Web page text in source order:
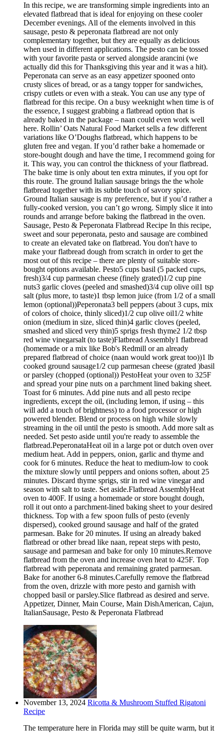
In this recipe, we are transforming simple ingredients into an
elevated flatbread that is ideal for enjoying on these cooler
December evenings. All of the elements involved in this
sausage, pesto & peperonata flatbread are not only
complementary together, but they are equally as delicious
when used in different applications. The pesto can be tossed
with your favorite pasta or served alongside arancini (we
actually did this for Thanksgiving this year and it was a hit).
Peperonata can serve as an easy appetizer spooned onto
crusty slices of bread, or as a tangy topper for sandwiches,
crispy cutlets or even with a steak. You can use any type of
flatbread for this recipe. On a busy weeknight when time is of
the essence, I suggest grabbing a flatbread option that is
already baked in the package – naan could even work well
here. Rollin’ Oats Natural Food Market sells a few different
variations like O’Doughs flatbread, which happens to be
gluten free and vegan. If you’d rather bake a homemade or
store-bought dough and have the time, I recommend going for
it. This way, you can control the thickness of your flatbread.
The bake time is only about ten extra minutes, if you opt for
this route. The ground Italian sausage brings the the whole
flatbread together with its subtle touch of savory spice.
Ground Italian sausage is my preference, but if you’d rather a
fully-cooked version, you can’t go wrong. Simply slice it into
rounds and arrange before baking the flatbread in the oven.
Sausage, Pesto & Peperonata Flatbread Recipe In this recipe,
sweet and sour peperonata, pesto and sausage are combined
to create an elevated take on flatbread. You don't have to
make your flatbread dough from scratch in order to get the
most out of this recipe – there are plenty of suitable store-
bought options available. Pesto5 cups basil (5 packed cups,
fresh)3/4 cup parmesan cheese (finely grated)1/2 cup pine
nuts3 garlic cloves (peeled and smashed)3/4 cup olive oil1 tsp
salt (plus more, to taste)1 tbsp lemon juice (from 1/2 of a small
lemon (optional))Peperonata3 bell peppers (about 3 cups, mix
of colors of choice, thinly sliced)1/2 cup olive oil1/2 white
onion (medium in size, sliced thin)4 garlic cloves (peeled,
smashed and sliced very thin)5 sprigs fresh thyme2 1/2 tbsp
red wine vinegarsalt (to taste)Flatbread Assembly1 flatbread
(homemade or a mix like Bob's Redmill or an already
prepared flatbread of choice (naan would work great too))1 lb
cooked ground sausage1/2 cup parmesan cheese (grated )basil
or parsley (chopped (optional)) PestoHeat your oven to 325F
and spread your pine nuts on a parchment lined baking sheet.
Toast for 6 minutes. Add pine nuts and all pesto recipe
ingredients, except the oil, (including lemon, if using – this
will add a touch of brightness) to a food processor or high
powered blender. Blend or process on high while slowly
streaming in the oil until the pesto is smooth. Add more salt as
needed. Set pesto aside until you're ready to assemble the
flatbread.PeperonataHeat oil in a large pot or dutch oven over
medium heat. Add in peppers, onion, garlic and thyme and
cook for 6 minutes. Reduce the heat to medium-low to cook
the mixture slowly until peppers and onions soften, about 25
minutes. Discard thyme sprigs, stir in red wine vinegar and
season with salt to taste. Set aside.Flatbread AssemblyHeat
oven to 400F. If using a homemade or store bought dough,
roll it out onto a parchment-lined baking sheet to your desired
thickness. Top with a few spoon fulls of pesto (evenly
dispersed), cooked ground sausage and half of the grated
parmesan. Bake for 20 minutes. If using an already baked
flatbread or other bread like naan, repeat steps with pesto,
sausage and parmesan and bake for only 10 minutes.Remove
flatbread from the oven and increase oven heat to 425F. Top
flatbread with peperonata and remaining grated parmesan.
Bake for another 6-8 minutes.Carefully remove the flatbread
from the oven, drizzle with more pesto and garnish with
chopped basil or parsley.Slice flatbread as desired and serve.
Appetizer, Dinner, Main Course, Main DishAmerican, Cajun,
ItalianSausage, Pesto & Peperonata Flatbread
November 13, 2024 Ricotta & Mushroom Stuffed Rigatoni
Recipe
The temperature here in Florida may still be quite warm, but it